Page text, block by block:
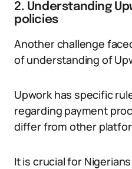
2. Understanding
policies
Another challenge
of understanding of
Upwork has specific
regarding payment
differ from other
It is crucial for